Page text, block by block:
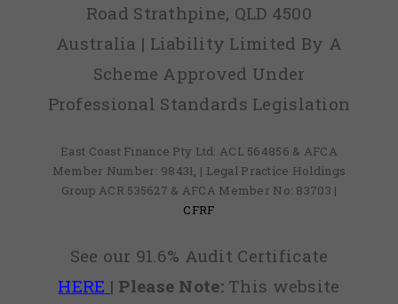
Road Strathpine, QLD 4500
Australia | Liability Limited By A
Scheme Approved Under
Professional Standards Legislation
East Coast Finance Pty Ltd: ACL 564856 & AFCA
Member Number: 98431, | Legal Practice Holdings
Group ACR 535627 & AFCA Member No: 83703 |
CFRF
See our 91.6% Audit Certificate
HERE | Please Note:This website